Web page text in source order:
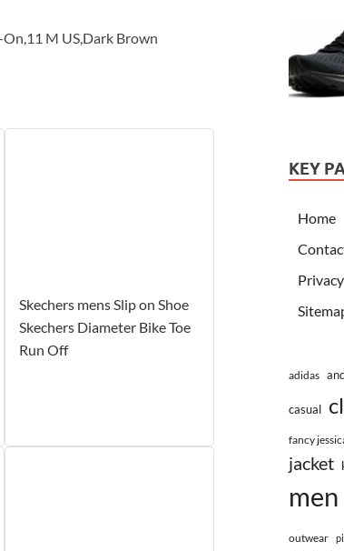
On,11 M US,Dark Brown
Skechers mens Slip on Shoe
Skechers Diameter Bike Toe
Run Off
KEY
Home
adidas
casual
fancy
jacket
men
outwear